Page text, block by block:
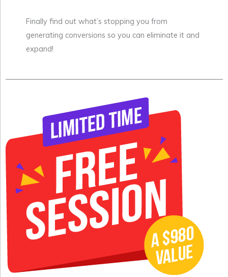
Finally find out what’s stopping you from
generating conversions so you can eliminate it and
expand!